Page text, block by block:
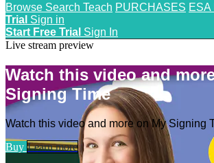
Browse Search Teach PURCHASES ESA
Trial Sign in
Start Free Trial Sign In
Live stream preview
Watch this video and
Signing Time
Watch this video and more on My Signing
Buy Learn more